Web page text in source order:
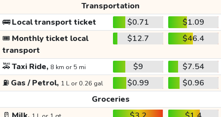
Transportation
🚌Local transport ticket $0.71
$1.09
🎟️ Monthly ticket local
transport
$12.7 $46.4
🚕Taxi Ride, 8 km or 5 mi $9
$7.54
⛽ Gas / Petrol, 1 L or 0.26 gal $0.99
$0.96
Groceries